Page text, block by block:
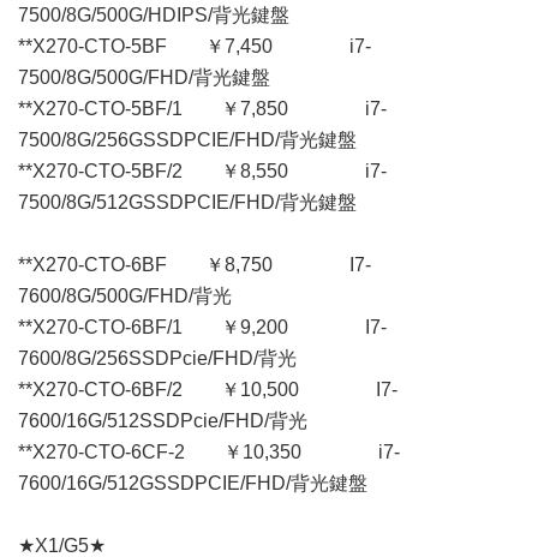
7500/8G/500G/HDIPS/背光鍵盤
**X270-CTO-5BF ￥7,450 i7-
7500/8G/500G/FHD/背光鍵盤
**X270-CTO-5BF/1 ￥7,850 i7-
7500/8G/256GSSDPCIE/FHD/背光鍵盤
**X270-CTO-5BF/2 ￥8,550 i7-
7500/8G/512GSSDPCIE/FHD/背光鍵盤
**X270-CTO-6BF ￥8,750 I7-
7600/8G/500G/FHD/背光
**X270-CTO-6BF/1 ￥9,200 I7-
7600/8G/256SSDPcie/FHD/背光
**X270-CTO-6BF/2 ￥10,500 I7-
7600/16G/512SSDPcie/FHD/背光
**X270-CTO-6CF-2 ￥10,350 i7-
7600/16G/512GSSDPCIE/FHD/背光鍵盤
★X1/G5★